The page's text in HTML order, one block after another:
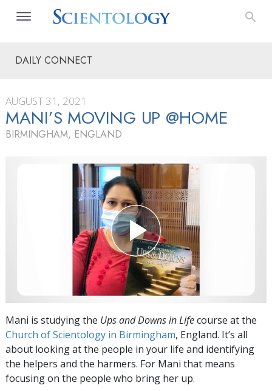
DAILY CONNECT
AUGUST 31, 2021
MANI’S MOVING UP @HOME
BIRMINGHAM, ENGLAND
Mani is studying the Ups and Downs in Lifecourse at the
Church of Scientology in Birmingham, England. It’s all
about looking at the people in your life and identifying
the helpers and the harmers. For Mani that means
focusing on the people who bring her up.